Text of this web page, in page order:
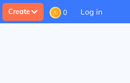
Create 0 Log in